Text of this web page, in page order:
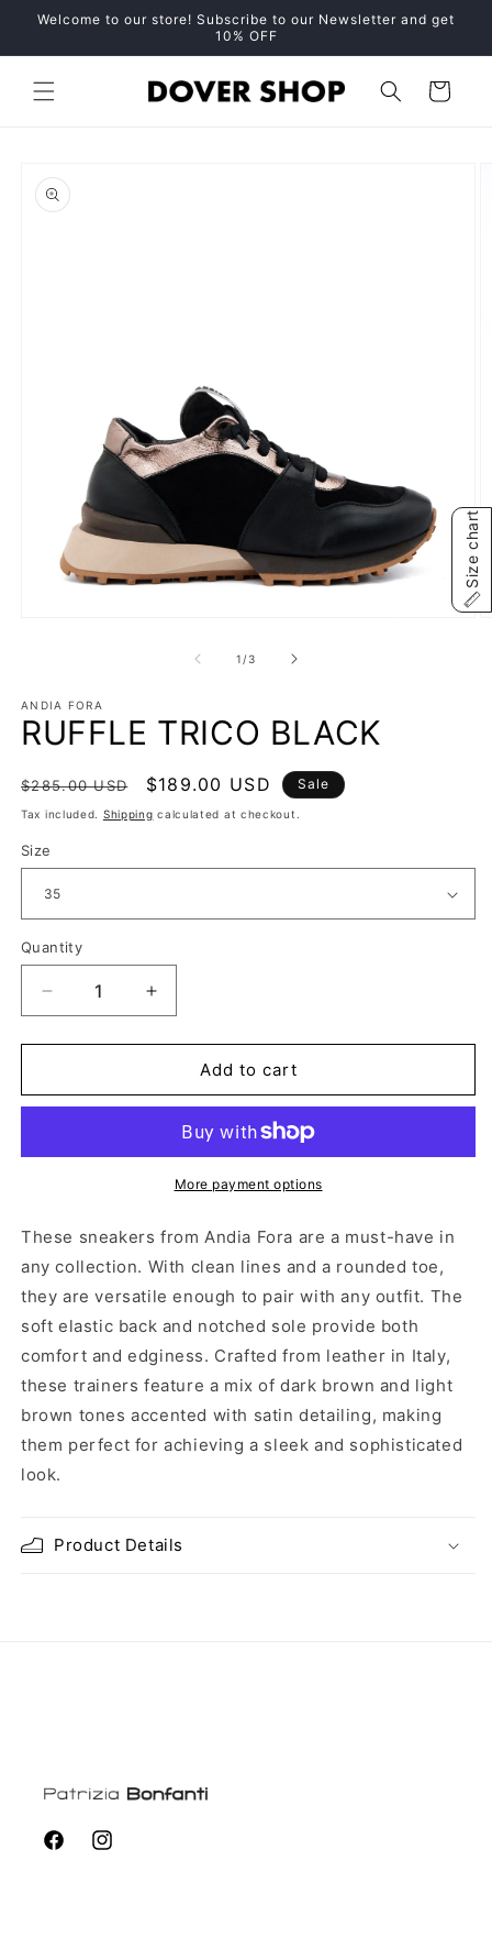
Skip to
Welcome to our store! Subscribe to our Newsletter and get
10% OFF
Cart
product
information
1 /of
3
ANDIA FORA
RUFFLE TRICO BLACK
Regular
price
$285.00 USD
Sale
price
$189.00 USD Sale
Tax included. Shipping calculated at checkout.
Size
Quantity
Decrease
quantity
for
TRICO
Increase
quantity
for
RUFFLE
TRICO
Add to cart
More payment options
These sneakers from Andia Fora are a must-have in
any collection. With clean lines and a rounded toe,
they are versatile enough to pair with any outfit. The
soft elastic back and notched sole provide both
comfort and edginess. Crafted from leather in Italy,
these trainers feature a mix of dark brown and light
brown tones accented with satin detailing, making
them perfect for achieving a sleek and sophisticated
look.
Product Details
FacebookInstagram
Size chart